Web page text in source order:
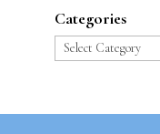
Categories
Categories